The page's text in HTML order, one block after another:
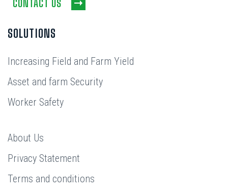
CONTACT US
SOLUTIONS
Increasing Field and Farm Yield
Asset and farm Security
Worker Safety
About Us
Privacy Statement
Terms and conditions